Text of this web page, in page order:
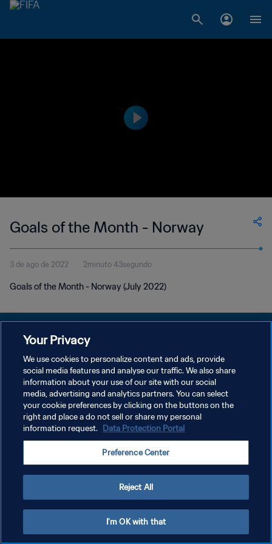
Goals of the Month - Norway
3 de ago de 2022 2minuto 43segundo
Goals of the Month - Norway (July 2022)
POLÍTICA DE PRIVACIDADE
TERMOS DE SERVIÇO
ADMINISTRAR AS PREFERÊNCIAS DE COOKIES
Copyright © 1994-2026 FIFA. Todos os direitos reservados.
Your Privacy
We use cookies to personalize content and ads, provide
social media features and analyse our traffic. We also share
information about your use of our site with our social
media, advertising and analytics partners. You can select
your cookie preferences by clicking on the buttons on the
right and place a do not sell or share my personal
information request. Data Protection Portal
Preference Center
Reject All
I'm OK with that